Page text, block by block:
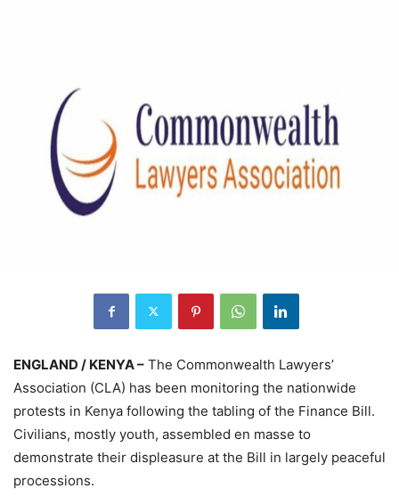
ENGLAND / KENYA – The Commonwealth Lawyers’
Association (CLA) has been monitoring the nationwide
protests in Kenya following the tabling of the Finance Bill.
Civilians, mostly youth, assembled en masse to
demonstrate their displeasure at the Bill in largely peaceful
processions.